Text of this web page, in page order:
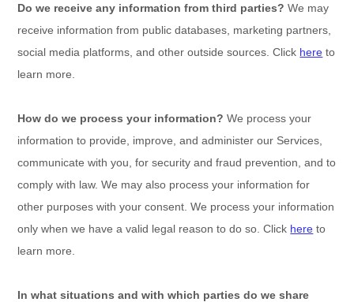
Do we receive any information from third parties? We may
receive information from public databases, marketing partners,
social media platforms, and other outside sources. Click here to
learn more.
How do we process your information? We process your
information to provide, improve, and administer our Services,
communicate with you, for security and fraud prevention, and to
comply with law. We may also process your information for
other purposes with your consent. We process your information
only when we have a valid legal reason to do so. Click here to
learn more.
In what situations and with which parties do we share